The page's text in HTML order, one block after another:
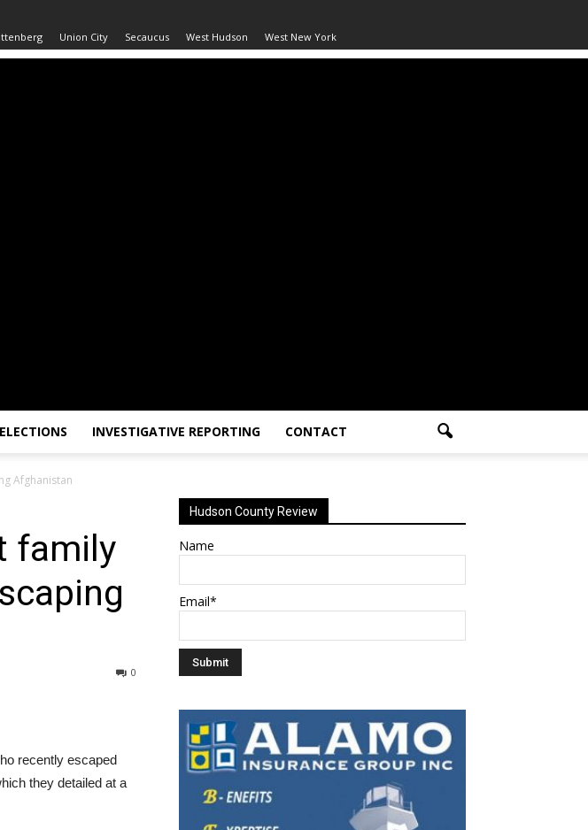
Union City Secaucus West Hudson West New York
ELECTIONS INVESTIGATIVE REPORTING CONTACT
Afghanistan
family
0
recently escaped
they detailed at a
Hudson County Review
Name
Email*